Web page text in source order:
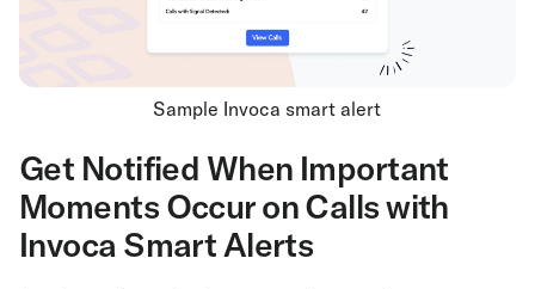
Sample Invoca smart alert
Get Notified When Important
Moments Occur on Calls with
Invoca Smart Alerts